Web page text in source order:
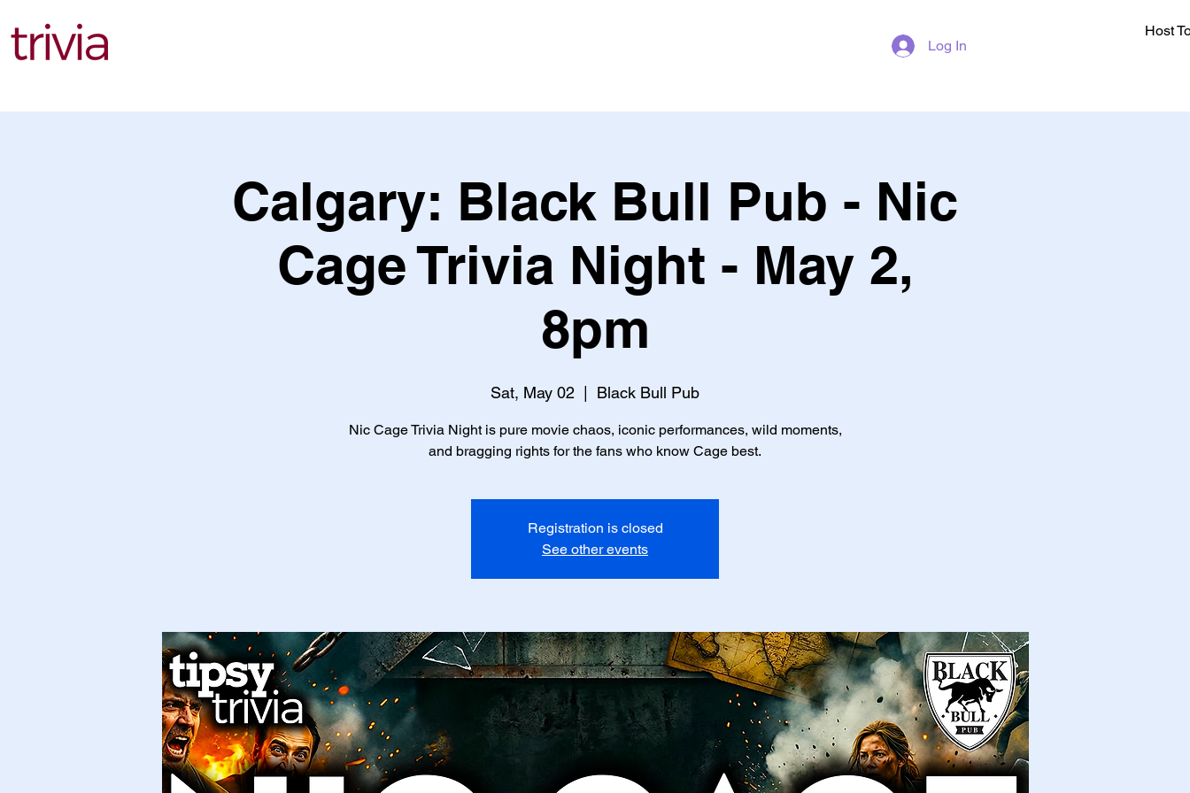
Log In
Host
Calgary: Black Bull Pub - Nic
Cage Trivia Night - May 2,
8pm
Sat, May 02 Black Bull Pub
Nic Cage Trivia Night is pure movie chaos, iconic performances, wild moments,
and bragging rights for the fans who know Cage best.
Registration is closed
See other events